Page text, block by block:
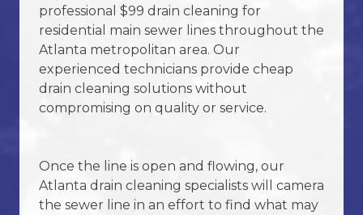
Request Service Now
professional $99 drain cleaning for
residential main sewer lines throughout the
Atlanta metropolitan area. Our
experienced technicians provide cheap
drain cleaning solutions without
compromising on quality or service.
Once the line is open and flowing, our
Atlanta drain cleaning specialists will camera
the sewer line in an effort to find what may